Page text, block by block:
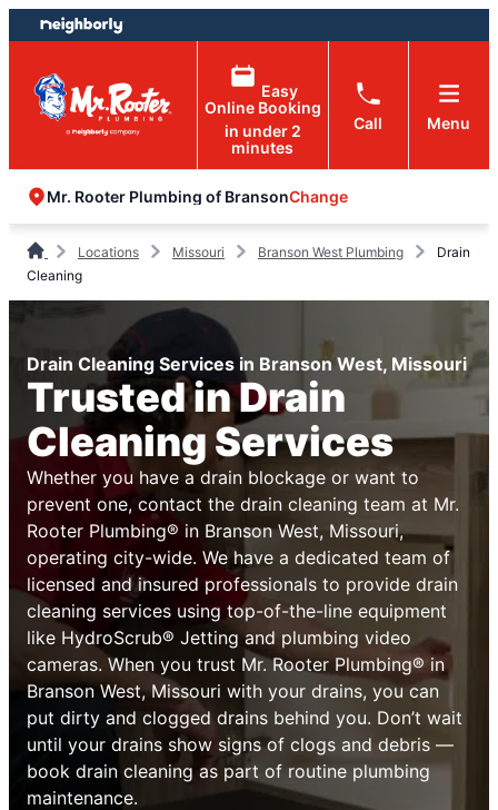
Skip
to
content
Skip
to
footer
Easy
Online Booking
in under 2
minutes
Call Menu
Mr. Rooter Plumbing of BransonChange
Locations Missouri Branson West Plumbing
Drain
Cleaning
Drain Cleaning Services in Branson West, Missouri
Trusted in Drain
Cleaning Services
Whether you have a drain blockage or want to
prevent one, contact the drain cleaning team at Mr.
Rooter Plumbing® in Branson West, Missouri,
operating city-wide. We have a dedicated team of
licensed and insured professionals to provide drain
cleaning services using top-of-the-line equipment
like HydroScrub® Jetting and plumbing video
cameras. When you trust Mr. Rooter Plumbing® in
Branson West, Missouri with your drains, you can
put dirty and clogged drains behind you. Don’t wait
until your drains show signs of clogs and debris —
book drain cleaning as part of routine plumbing
maintenance.